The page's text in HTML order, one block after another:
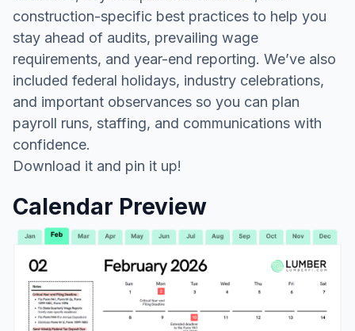
construction-specific best practices to help you
stay ahead of audits, prevailing wage
requirements, and year-end reporting. We’ve also
included federal holidays, industry celebrations,
and important observances so you can plan
payroll runs, staffing, and communications with
confidence.
Download it and pin it up!
Calendar Preview